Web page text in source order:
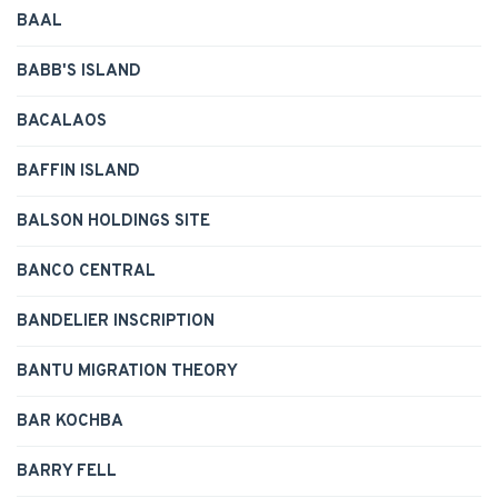
BAAL
BABB'S ISLAND
BACALAOS
BAFFIN ISLAND
BALSON HOLDINGS SITE
BANCO CENTRAL
BANDELIER INSCRIPTION
BANTU MIGRATION THEORY
BAR KOCHBA
BARRY FELL